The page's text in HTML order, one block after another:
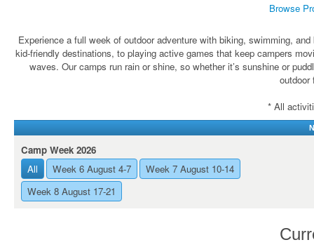
Browse
Experience a full week of outdoor adventure with biking, swimming,
kid-friendly destinations, to playing active games that keep campers
waves. Our camps run rain or shine, so whether it’s sunshine or
* All
Camp Week 2026
All
Week 6 August 4-7
Week 7 August 10-14
Week 8 August 17-21